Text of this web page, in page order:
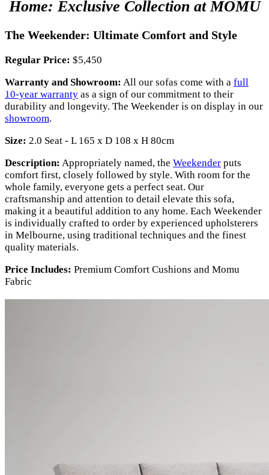
Home: Exclusive Collection at MOMU
The Weekender: Ultimate Comfort and Style
Regular Price: $5,450
Warranty and Showroom: All our sofas come with a full
10-year warranty as a sign of our commitment to their
durability and longevity. The Weekender is on display in our
showroom.
Size: 2.0 Seat - L 165 x D 108 x H 80cm
Description: Appropriately named, the Weekender puts
comfort first, closely followed by style. With room for the
whole family, everyone gets a perfect seat. Our
craftsmanship and attention to detail elevate this sofa,
making it a beautiful addition to any home. Each Weekender
is individually crafted to order by experienced upholsterers
in Melbourne, using traditional techniques and the finest
quality materials.
Price Includes: Premium Comfort Cushions and Momu
Fabric